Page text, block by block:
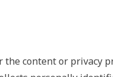
content or privacy